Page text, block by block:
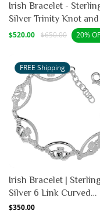
Irish Bracelet -
Silver Trinity Knot and
Gold Heart Claddagh
Sale
$520.00 Regular
$650.00 20%
FREE Shipping
Irish Bracelet | Sterling
Silver 6 Link Curved
Claddagh Bracelet
Regular
$350.00